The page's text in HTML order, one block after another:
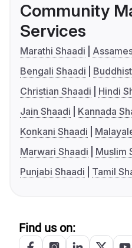
Community
Services
Marathi Shaadi
Bengali Shaadi
Christian Shaadi
Hindi
Jain Shaadi
Kannada
Konkani Shaadi
Marwari Shaadi
Muslim
Punjabi Shaadi
Tamil
Find us on: